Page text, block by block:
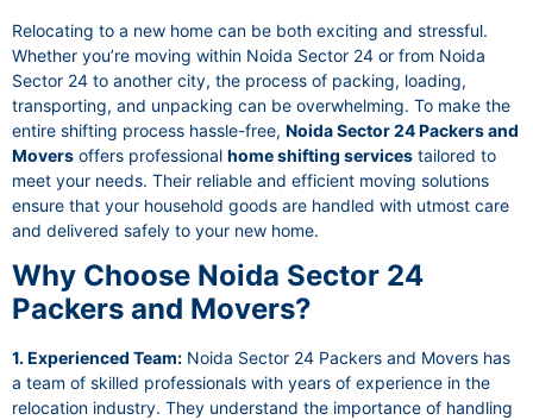
Relocating to a new home can be both exciting and stressful.
Whether you’re moving within Noida Sector 24 or from Noida
Sector 24 to another city, the process of packing, loading,
transporting, and unpacking can be overwhelming. To make the
entire shifting process hassle-free, Noida Sector 24 Packers and
Movers offers professional home shifting services tailored to
meet your needs. Their reliable and efficient moving solutions
ensure that your household goods are handled with utmost care
and delivered safely to your new home.
Why Choose Noida Sector 24
Packers and Movers?
1. Experienced Team: Noida Sector 24 Packers and Movers has
a team of skilled professionals with years of experience in the
relocation industry. They understand the importance of handling